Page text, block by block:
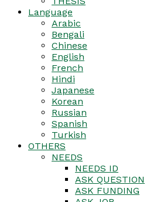
Language
Arabic
Bengali
Chinese
English
French
Hindi
Japanese
Korean
Russian
Spanish
Turkish
OTHERS
NEEDS
NEEDS ID
ASK QUESTION
ASK FUNDING